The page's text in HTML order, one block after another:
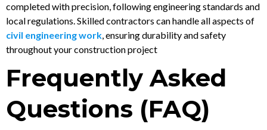
completed with precision, following engineering standards and
local regulations. Skilled contractors can handle all aspects of
civil engineering work, ensuring durability and safety
throughout your construction project
Frequently Asked
Questions (FAQ)